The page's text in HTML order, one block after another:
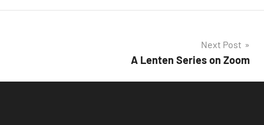
Next Post
A Lenten Series on Zoom